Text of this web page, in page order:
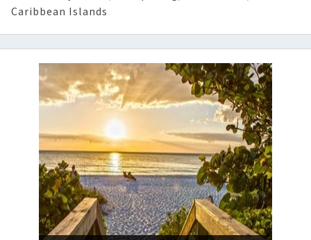
Caribbean Islands